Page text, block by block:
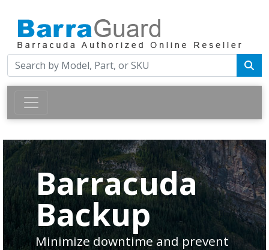
Barracuda
Backup
Minimize downtime and prevent